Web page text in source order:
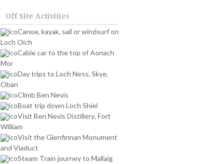
Off Site Activities
Canoe, kayak, sail or windsurf on
Loch Oich
Cable car to the top of Aonach
Mor
Day trips to Loch Ness, Skye,
Oban
Climb Ben Nevis
Boat trip down Loch Shiel
Visit Ben Nevis Distillery, Fort
William
Visit the Glenfinnan Monument
and Viaduct
Steam Train journey to Mallaig